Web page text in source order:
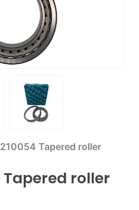
210054 Tapered roller
Tapered roller